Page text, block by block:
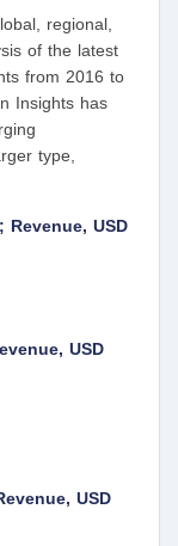
regional,
of the latest
from 2016 to
Insights has
type,
Revenue, USD
USD
USD